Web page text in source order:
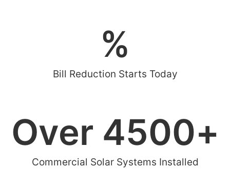
Bill Reduction Starts Today
%
Commercial Solar Systems Installed
Over 4500+